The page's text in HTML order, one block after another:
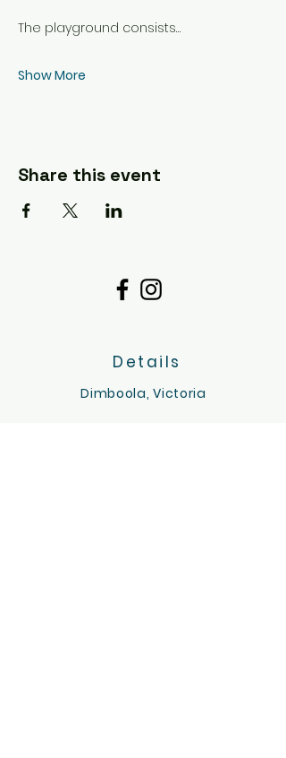
The playground consists…
Show More
Share this event
Details
Dimboola, Victoria